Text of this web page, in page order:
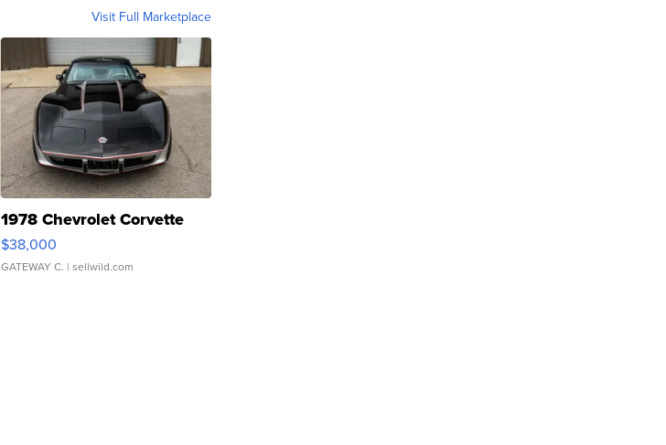
Visit Full Marketplace
1978 Chevrolet Corvette
$38,000
GATEWAY C. | sellwild.com